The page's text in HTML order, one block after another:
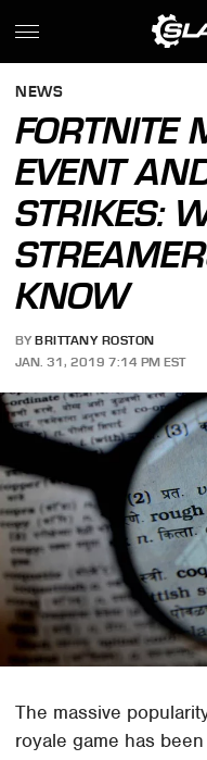
NEWS
FORTNITE
EVENT
STRIKES:
KNOW
BY BRITTANY ROSTON
JAN. 31, 2019 7:14 PM EST
The massive
royale game has